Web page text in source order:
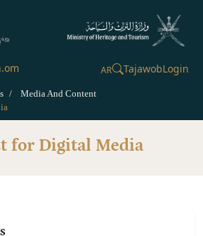
AR TajawobLogin
Media And Content
for Digital Media